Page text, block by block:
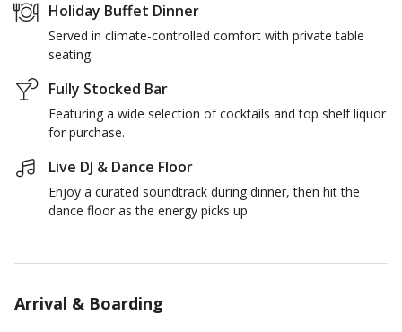
Holiday Buffet Dinner
Served in climate-controlled comfort with private table
seating.
Fully Stocked Bar
Featuring a wide selection of cocktails and top shelf liquor
for purchase.
Live DJ & Dance Floor
Enjoy a curated soundtrack during dinner, then hit the
dance floor as the energy picks up.
Arrival & Boarding